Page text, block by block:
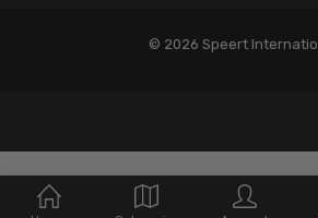
© 2026 Speert